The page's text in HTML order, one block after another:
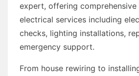
expert, offering comprehensive
electrical services including
checks, lighting installations,
emergency support.
From house rewiring to